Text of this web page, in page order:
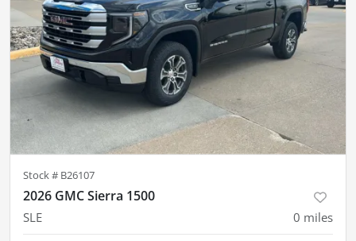
Stock # B26107
2026 GMC Sierra 1500
SLE 0 miles